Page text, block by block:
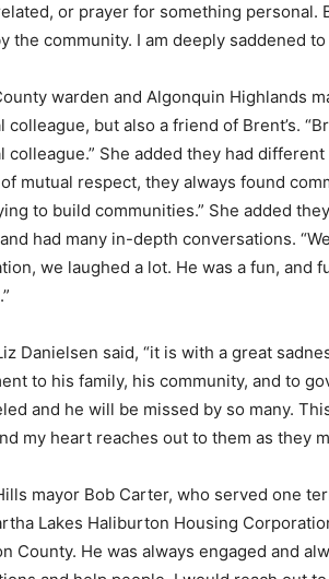
or prayer for something personal.
the community. I am deeply saddened
warden and Algonquin Highlands
colleague, but also a friend of Brent’s.
colleague.” She added they had
mutual respect, they always found
to build communities.” She added
had many in-depth conversations.
we laughed a lot. He was a fun, and
Danielsen said, “it is with a great
to his family, his community, and to
and he will be missed by so many.
my heart reaches out to them as they
mayor Bob Carter, who served one
Lakes Haliburton Housing
County. He was always engaged and